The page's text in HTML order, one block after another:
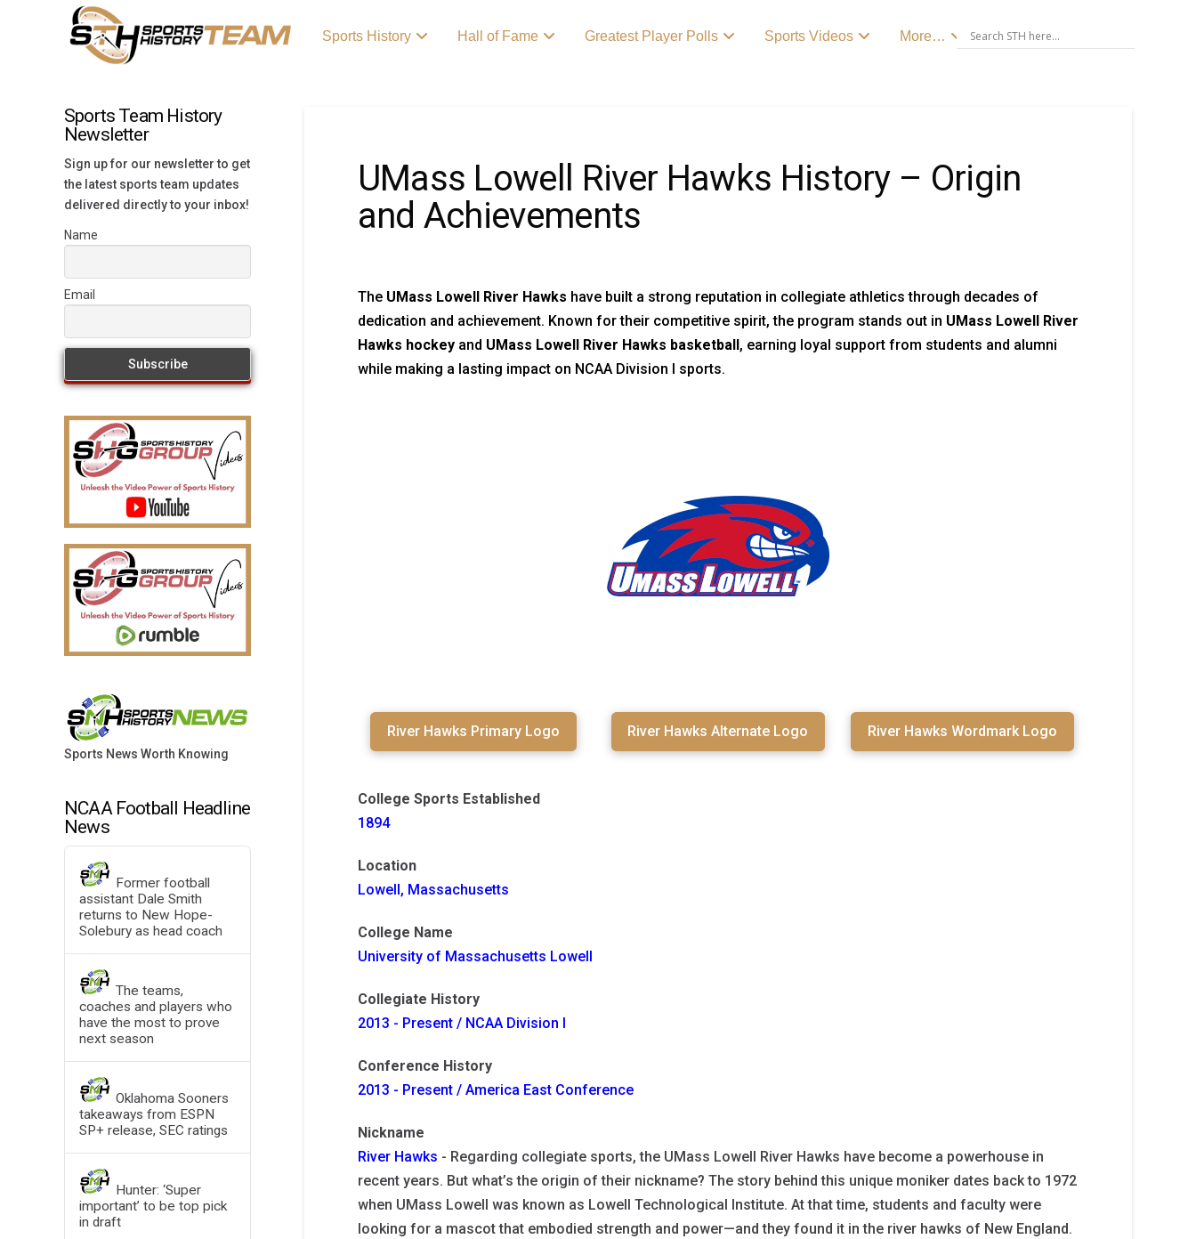
Sports History Hall of Fame Greatest Player Polls Sports Videos More…
UMass Lowell River Hawks History – Origin
and Achievements
The UMass Lowell River Hawks have built a strong reputation in collegiate athletics through decades of
dedication and achievement. Known for their competitive spirit, the program stands out in UMass Lowell River
Hawks hockeyand UMass Lowell River Hawks basketball, earning loyal support from students and alumni
while making a lasting impact on NCAA Division I sports.
River Hawks Primary Logo River Hawks Alternate Logo River Hawks Wordmark Logo
College Sports Established
1894
Location
Lowell, Massachusetts
College Name
University of Massachusetts Lowell
Collegiate History
2013 - Present / NCAA Division I
Conference History
2013 - Present / America East Conference
Nickname
River Hawks - Regarding collegiate sports, the UMass Lowell River Hawks have become a powerhouse in
recent years. But what’s the origin of their nickname? The story behind this unique moniker dates back to 1972
when UMass Lowell was known as Lowell Technological Institute. At that time, students and faculty were
looking for a mascot that embodied strength and power—and they found it in the river hawks of New England.
Sports Team History
Newsletter
Sign up for our newsletter to get
the latest sports team updates
delivered directly to your inbox!
Name
Email
Sports News Worth Knowing
NCAA Football Headline
News
Former football
assistant Dale Smith
returns to New Hope-
Solebury as head coach
The teams,
coaches and players who
have the most to prove
next season
Oklahoma Sooners
takeaways from ESPN
SP+ release, SEC ratings
Hunter: ‘Super
important’ to be top pick
in draft